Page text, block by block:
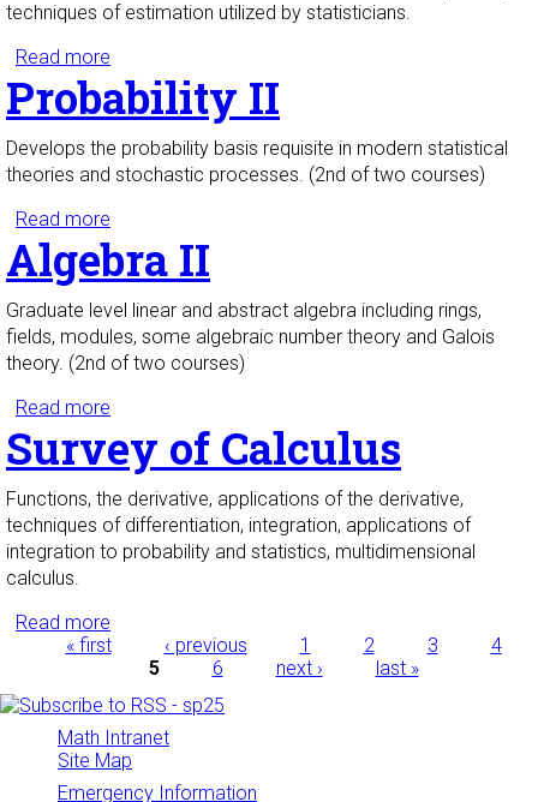
techniques of estimation utilized by statisticians.
Read more
Probability II
Develops the probability basis requisite in modern statistical
theories and stochastic processes. (2nd of two courses)
Read more
Algebra II
Graduate level linear and abstract algebra including rings,
fields, modules, some algebraic number theory and Galois
theory. (2nd of two courses)
Read more
Survey of Calculus
Functions, the derivative, applications of the derivative,
techniques of differentiation, integration, applications of
integration to probability and statistics, multidimensional
calculus.
Read more
Pages
« first ‹ previous 1 2 3
4
5
6 next › last »
Math Intranet
Site Map
Emergency Information